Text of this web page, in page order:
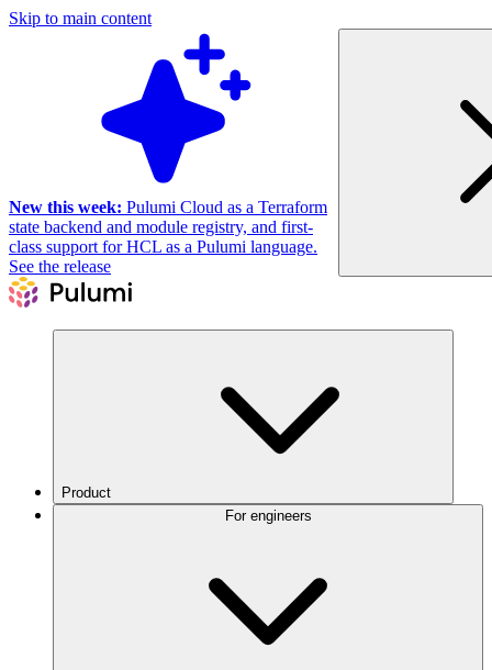
Skip to main content
New this week: Pulumi Cloud as a Terraform
state backend and module registry, and first-
class support for HCL as a Pulumi language.
See the release
Product